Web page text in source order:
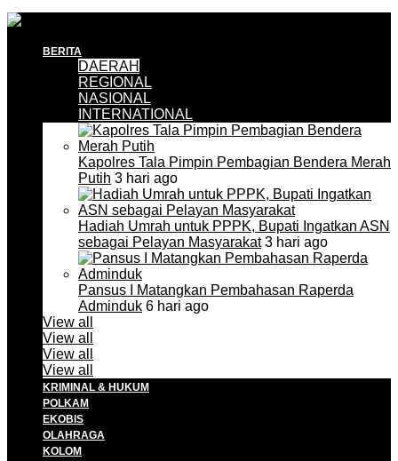
BERITA
DAERAH
REGIONAL
NASIONAL
INTERNATIONAL
Kapolres Tala Pimpin Pembagian Bendera Merah
Putih 3 hari ago
Hadiah Umrah untuk PPPK, Bupati Ingatkan ASN
sebagai Pelayan Masyarakat3 hari ago
Pansus I Matangkan Pembahasan Raperda
Adminduk 6 hari ago
View all
View all
View all
View all
KRIMINAL & HUKUM
POLKAM
EKOBIS
OLAHRAGA
KOLOM